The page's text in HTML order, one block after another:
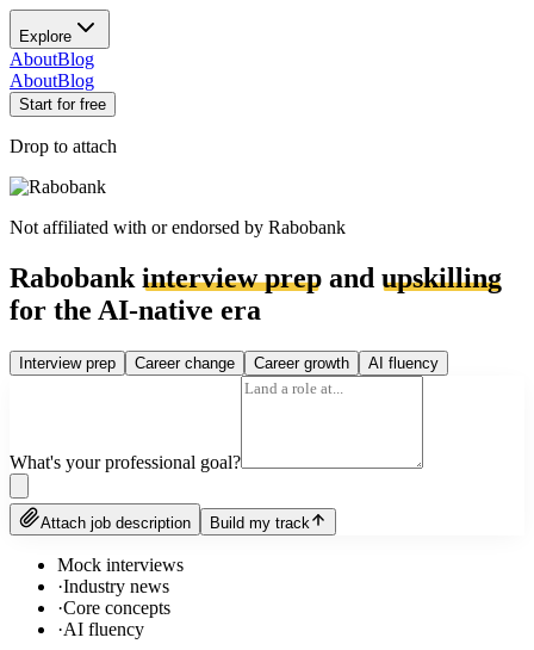
Explore
AboutBlog
AboutBlog
Start for free
Drop to attach
Not affiliated with or endorsed by Rabobank
Rabobank interview prep and upskilling
for the AI-native era
Interview prep Career change Career growth AI fluency
What's your professional goal?
Attach job description Build my track
Mock interviews
·Industry news
·Core concepts
·AI fluency